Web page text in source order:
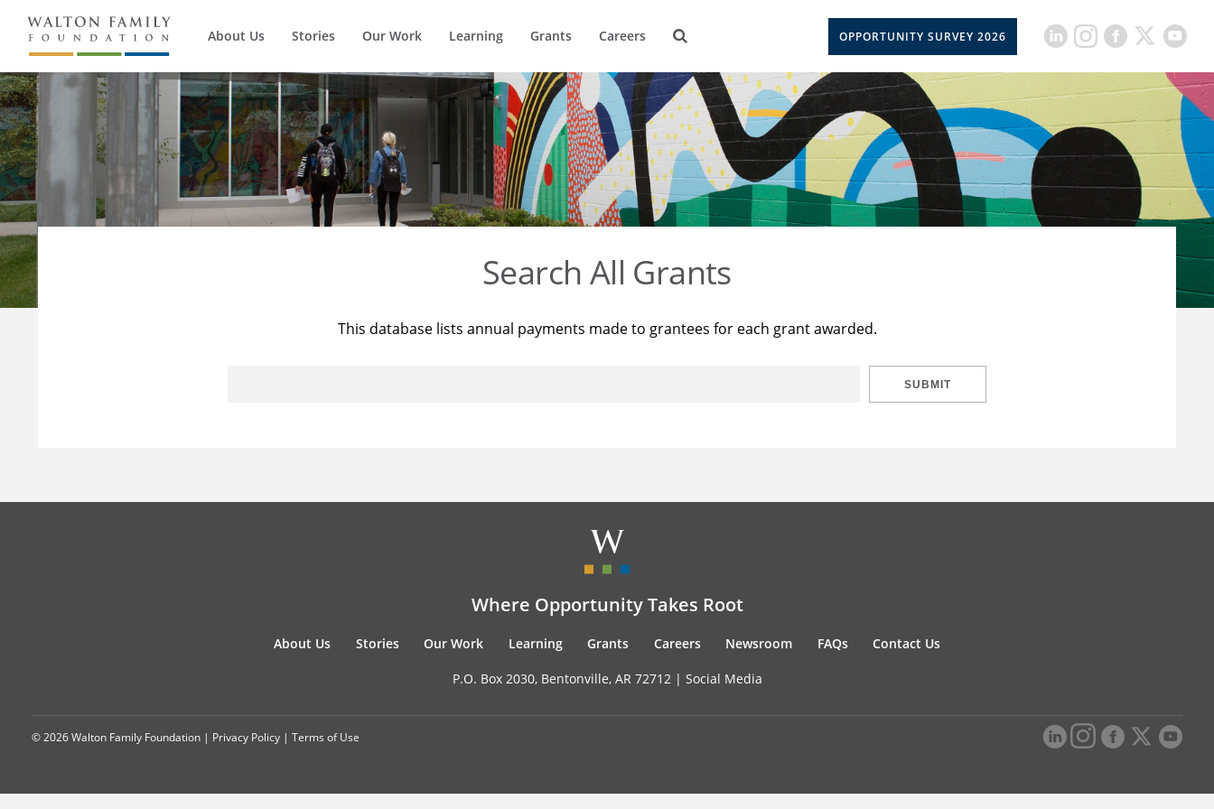
About Us Stories Our Work Learning Grants Careers OPPORTUNITY SURVEY 2026
Search All Grants
This database lists annual payments made to grantees for each grant awarded.
SUBMIT
Where Opportunity Takes Root
About Us Stories Our Work Learning Grants Careers Newsroom FAQs Contact Us
P.O. Box 2030, Bentonville, AR 72712 | Social Media
© 2026 Walton Family Foundation | Privacy Policy | Terms of Use